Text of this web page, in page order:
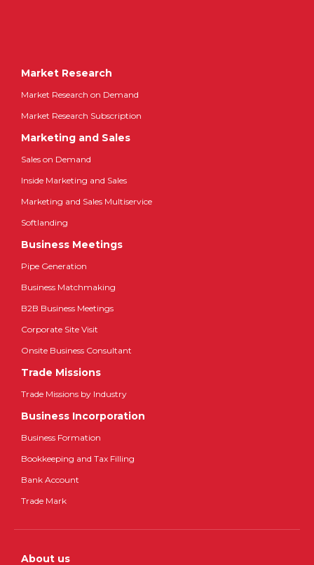
Market Research
Market Research on Demand
Market Research Subscription
Marketing and Sales
Sales on Demand
Inside Marketing and Sales
Marketing and Sales Multiservice
Softlanding
Business Meetings
Pipe Generation
Business Matchmaking
B2B Business Meetings
Corporate Site Visit
Onsite Business Consultant
Trade Missions
Trade Missions by Industry
Business Incorporation
Business Formation
Bookkeeping and Tax Filling
Bank Account
Trade Mark
About us